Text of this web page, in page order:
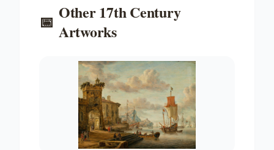
📅 Other17th Century
Artworks